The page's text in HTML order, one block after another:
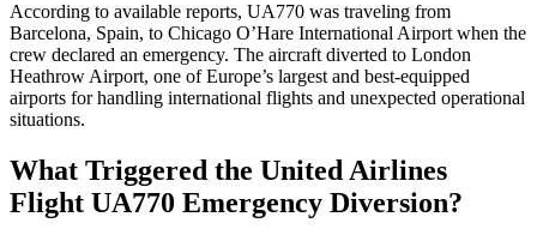
According to available reports, UA770 was traveling from
Barcelona, Spain, to Chicago O’Hare International Airport when the
crew declared an emergency. The aircraft diverted to London
Heathrow Airport, one of Europe’s largest and best-equipped
airports for handling international flights and unexpected operational
situations.
What Triggered the United Airlines
Flight UA770 Emergency Diversion?